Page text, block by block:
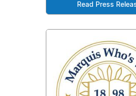
Read Press